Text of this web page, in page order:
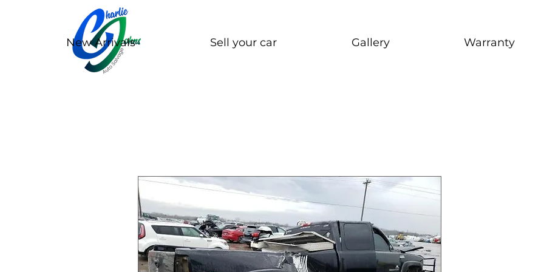
New Arrivals Sell your car Gallery Warranty